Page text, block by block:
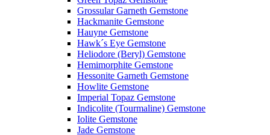
Grossular Garneth Gemstone
Hackmanite Gemstone
Hauyne Gemstone
Hawk´s Eye Gemstone
Heliodore (Beryl) Gemstone
Hemimorphite Gemstone
Hessonite Garneth Gemstone
Howlite Gemstone
Imperial Topaz Gemstone
Indicolite (Tourmaline) Gemstone
Iolite Gemstone
Jade Gemstone